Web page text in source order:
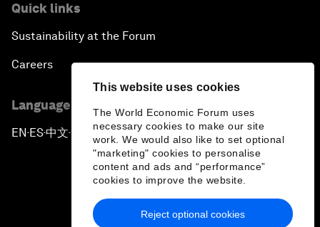
This website uses cookies
The World Economic Forum uses
necessary cookies to make our site
work. We would also like to set optional
"marketing" cookies to personalise
content and ads and “performance”
cookies to improve the website.
Reject optional cookies
Quick links
Sustainability at the Forum
Careers
Language editions
EN ▪ ES▪中文▪ 日本語